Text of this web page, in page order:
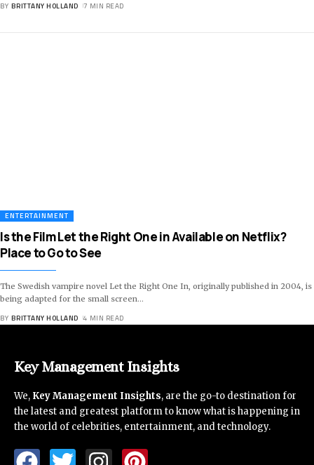
BY BRITTANY HOLLAND 7 MIN READ
ENTERTAINMENT
Is the Film Let the Right One in Available on Netflix?
Place to Go to See
The Swedish vampire novel Let the Right One In, originally published in 2004, is
being adapted for the small screen…
BY BRITTANY HOLLAND 4 MIN READ
Key Management Insights
We, Key Management Insights, are the go-to destination for
the latest and greatest platform to know what is happening in
the world of celebrities, entertainment, and technology.